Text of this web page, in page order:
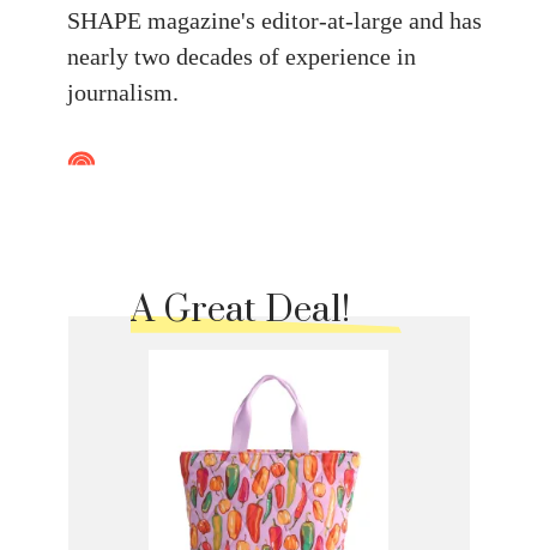
SHAPE magazine's editor-at-large and has
nearly two decades of experience in
journalism.
A Great Deal!